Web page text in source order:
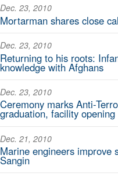
Dec. 23, 2010
Mortarman shares close
Dec. 23, 2010
Returning to his roots:
knowledge with Afghans
Dec. 23, 2010
Ceremony marks Anti-
graduation, facility opening
Dec. 21, 2010
Marine engineers improve
Sangin